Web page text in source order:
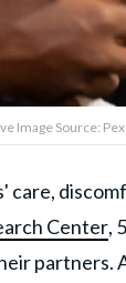
Image Source:
Center,
partners.